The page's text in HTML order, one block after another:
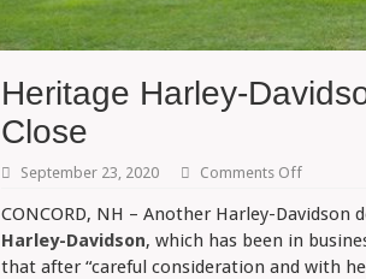
Heritage Harley-
Close
September 23, 2020 Comments Offon
Harley-
Davidson
Latest
CONCORD, NH – Another Harley-
Harley-Davidson, which has been in
that after “careful consideration and with